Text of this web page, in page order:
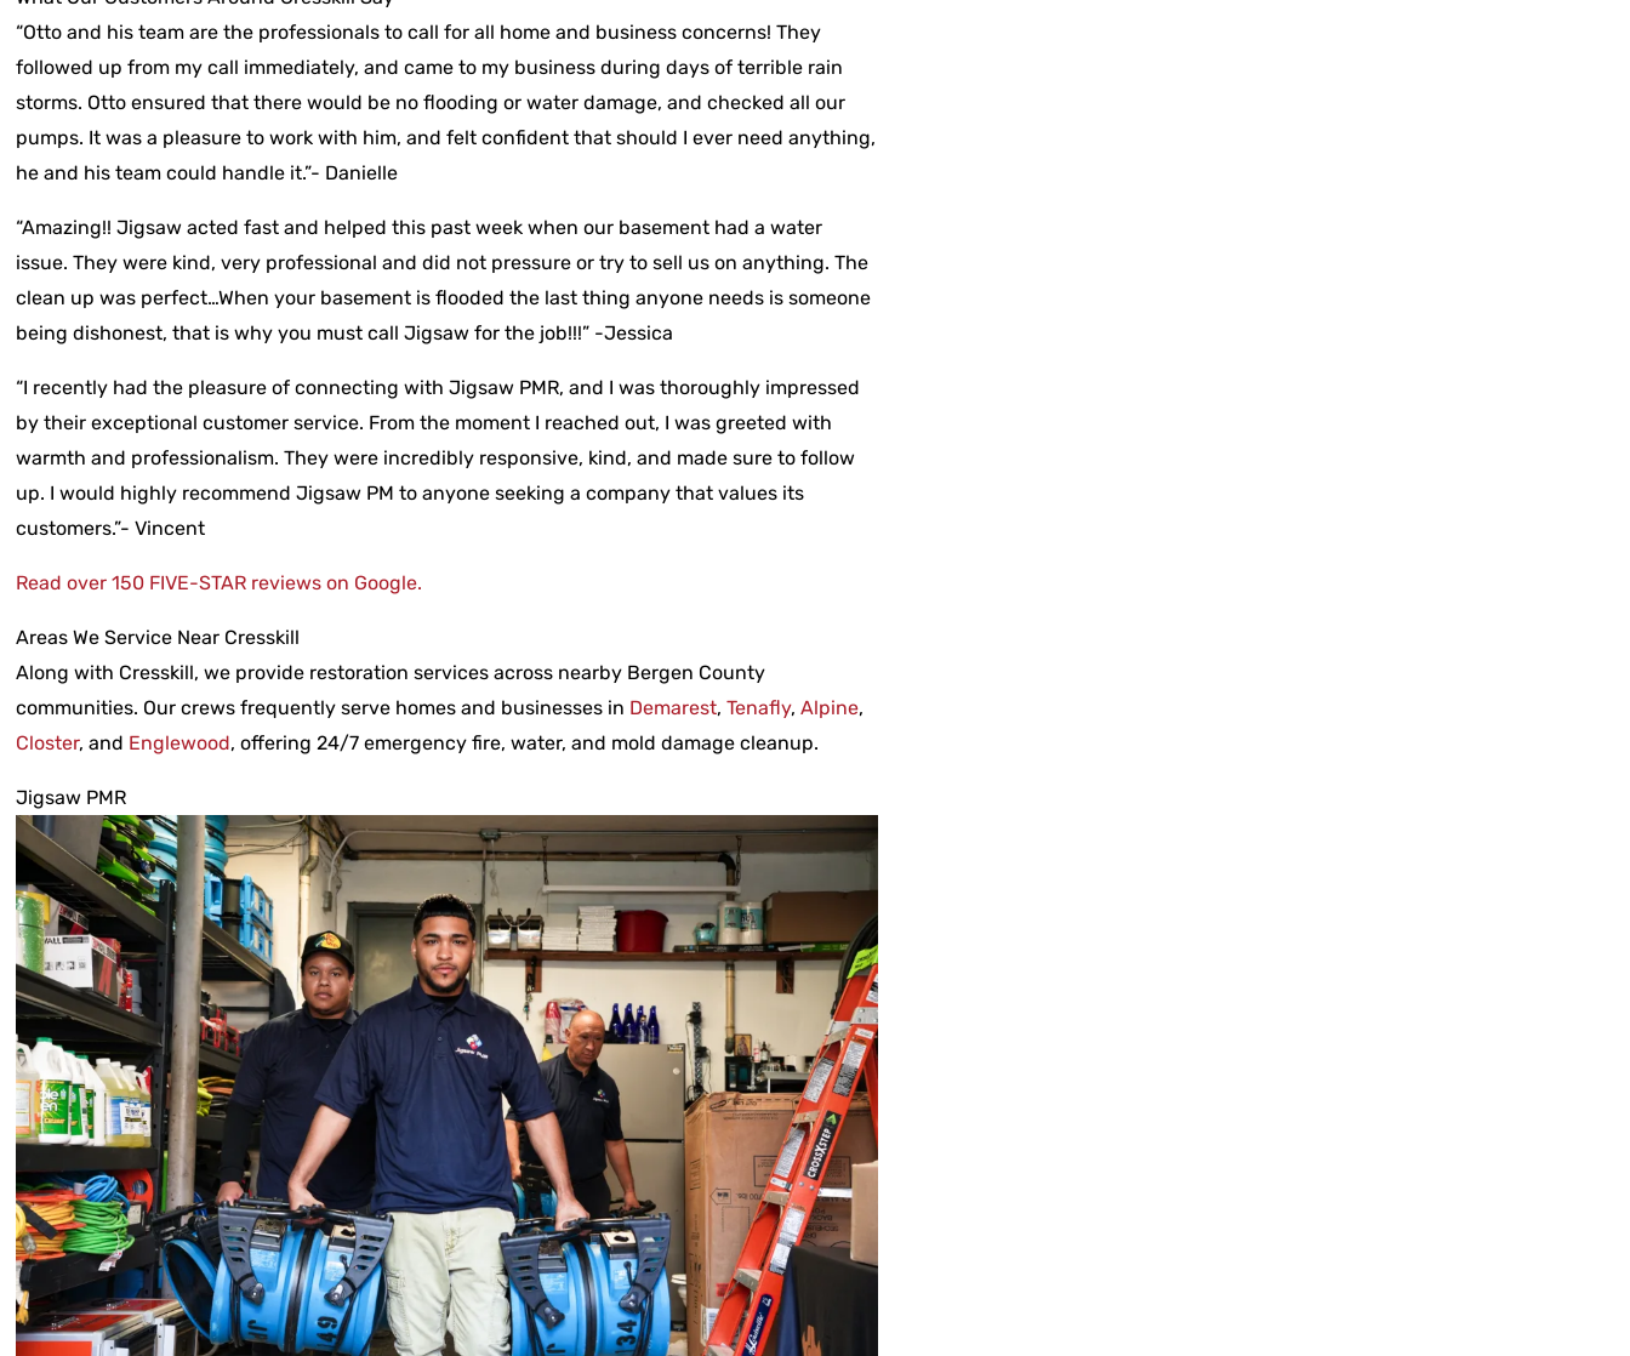
“Otto and his team are the professionals to call for all home and business concerns! They
followed up from my call immediately, and came to my business during days of terrible rain
storms. Otto ensured that there would be no flooding or water damage, and checked all our
pumps. It was a pleasure to work with him, and felt confident that should I ever need anything,
he and his team could handle it.”- Danielle
“Amazing!! Jigsaw acted fast and helped this past week when our basement had a water
issue. They were kind, very professional and did not pressure or try to sell us on anything. The
clean up was perfect…When your basement is flooded the last thing anyone needs is someone
being dishonest, that is why you must call Jigsaw for the job!!!” -Jessica
“I recently had the pleasure of connecting with Jigsaw PMR, and I was thoroughly impressed
by their exceptional customer service. From the moment I reached out, I was greeted with
warmth and professionalism. They were incredibly responsive, kind, and made sure to follow
up. I would highly recommend Jigsaw PM to anyone seeking a company that values its
customers.”- Vincent
Read over 150 FIVE-STAR reviews on Google.
Areas We Service Near Cresskill
Along with Cresskill, we provide restoration services across nearby Bergen County
communities. Our crews frequently serve homes and businesses in Demarest, Tenafly, Alpine,
Closter, and Englewood, offering 24/7 emergency fire, water, and mold damage cleanup.
Jigsaw PMR